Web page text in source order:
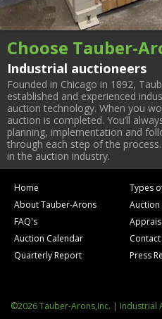
Choose Tauber-
Industrial auctioneers
Founded in Chicago in 1892,
established and experienced
auction technology. When you
auction is completed. You’ll
planning, implementation and
through each step of the
in the auction industry.
Home
About Tauber-Arons
FAQ's
Auction Calendar
Quarterly Report
Types
Auction
Press
©2026 Tauber-Arons,Inc. | Industrial